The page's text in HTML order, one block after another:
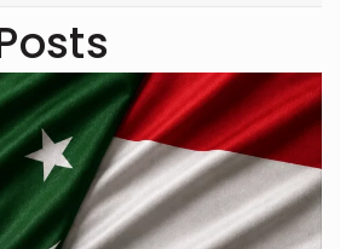
in writing for
campaigns. She’s
about learning new skills
connecting with people through
work. In her free time,
journaling.